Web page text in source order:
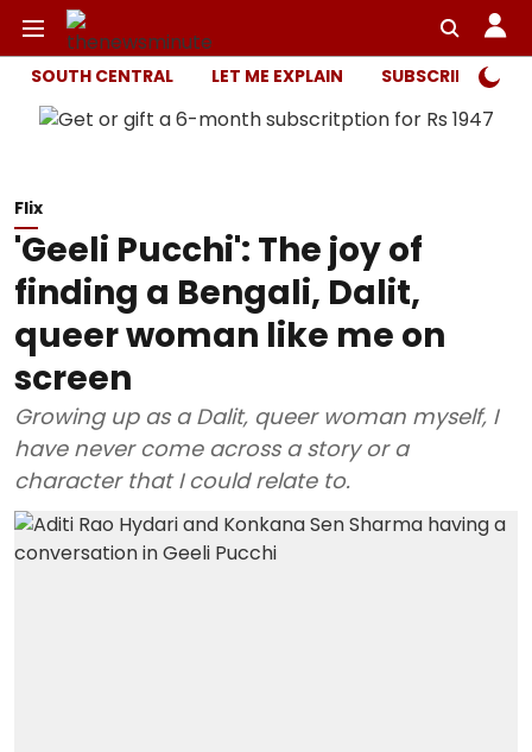
SOUTH CENTRAL LET ME EXPLAIN SUBSCRIBER
Flix
'Geeli Pucchi': The joy of
finding a Bengali, Dalit,
queer woman like me on
screen
Growing up as a Dalit, queer woman myself, I
have never come across a story or a
character that I could relate to.